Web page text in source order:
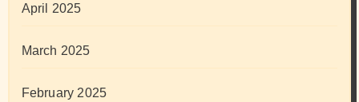
April 2025
March 2025
February 2025